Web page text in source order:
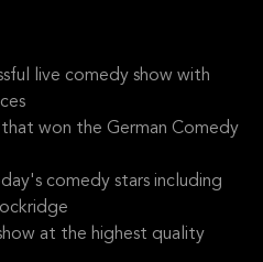
live comedy show with
won the German Comedy
comedy stars including
at the highest quality